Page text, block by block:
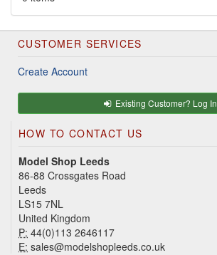
CUSTOMER SERVICES
Create Account
Existing Customer? Log In
HOW TO CONTACT US
Model Shop Leeds
86-88 Crossgates Road
Leeds
LS15 7NL
United Kingdom
P: 44(0)113 2646117
E: sales@modelshopleeds.co.uk